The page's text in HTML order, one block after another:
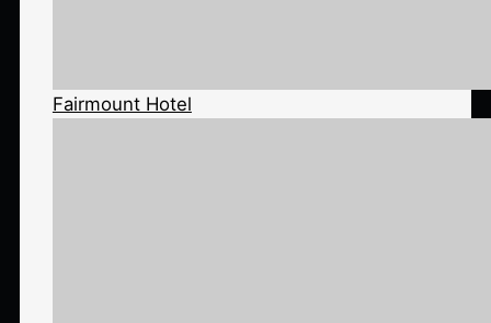
Fairmount Hotel